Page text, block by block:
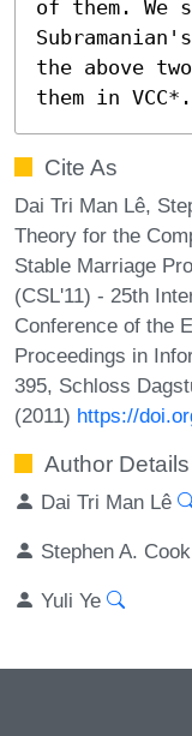
of them. We
the above
them in VCC*.
Cite As
Dai Tri Man Lê,
Theory for the
Stable Marriage
(CSL'11) - 25th
Conference of the
Proceedings in
395, Schloss
(2011) https://
Author Details
Dai Tri Man Lê
Stephen A. Cook
Yuli Ye